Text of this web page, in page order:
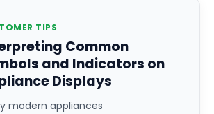
TIPS
Common
and Indicators on
Displays
modern appliances